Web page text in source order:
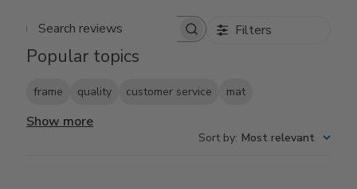
Search reviews Filters
Popular topics
frame quality customer service mat
Show more
Sort by: Most relevant